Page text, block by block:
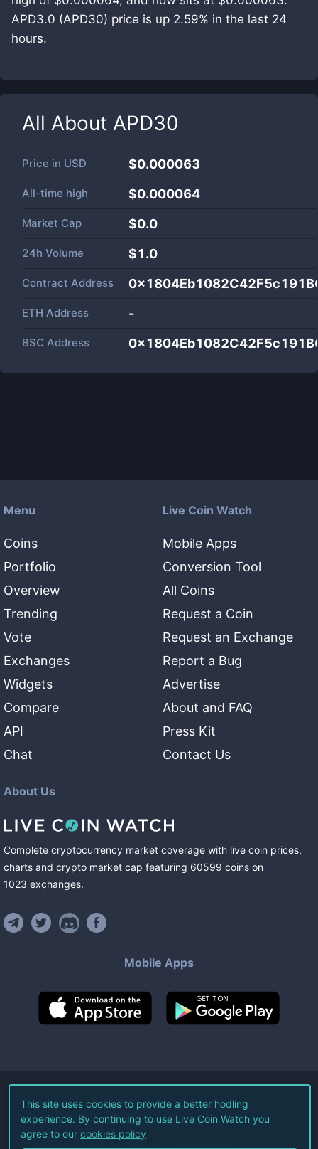
APD3.0 (APD30) price is up 2.59% in the last 24
hours.
All About APD30
Price in USD $0.000063
All-time high $0.000064
Market Cap $0.0
24h Volume $1.0
Contract Address
ETH Address -
BSC Address
Menu
Coins
Portfolio
Overview
Trending
Vote
Exchanges
Widgets
Compare
API
Chat
Live Coin Watch
Mobile Apps
Conversion Tool
All Coins
Request a Coin
Request an Exchange
Report a Bug
Advertise
About and FAQ
Press Kit
Contact Us
About Us
Complete cryptocurrency market coverage with live coin prices,
charts and crypto market cap featuring 60599 coins on
1023 exchanges.
Mobile Apps
©2026Live Coin Watch LLC.
All Rights Reserved.
Terms of Service Privacy Policy
This site uses cookies to provide a better hodling
experience. By continuing to use Live Coin Watch you
agree to our cookies policy